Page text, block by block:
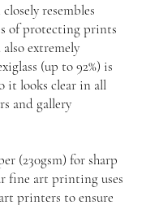
resembles
of protecting prints
extremely
(up to 92%) is
it looks clear in all
and gallery
(230gsm) for sharp
fine art printing uses
printers to ensure